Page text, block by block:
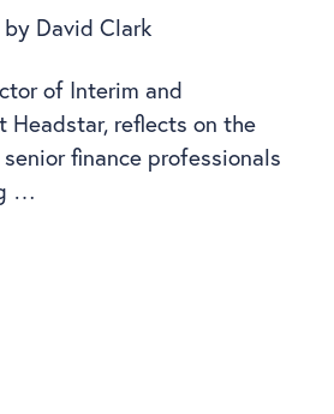
by David Clark
of Interim and
Headstar, reflects on the
finance professionals
…